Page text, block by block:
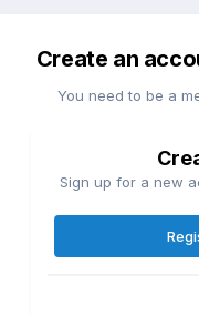
Create an
You need to be a
Sign up for a new